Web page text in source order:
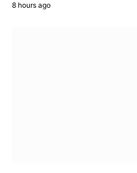
8 hours ago